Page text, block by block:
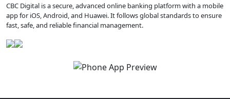
CBC Digital is a secure, advanced online banking platform with a mobile
app for iOS, Android, and Huawei. It follows global standards to ensure
fast, safe, and reliable financial management.